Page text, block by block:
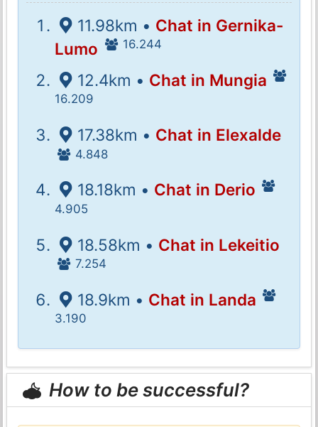
11.98km • Chat in Gernika-
Lumo
16.244
12.4km • Chat in Mungia
16.209
17.38km • Chat in Elexalde
4.848
18.18km • Chat in Derio
4.905
18.58km • Chat in Lekeitio
7.254
18.9km • Chat in Landa
3.190
How to be successful?